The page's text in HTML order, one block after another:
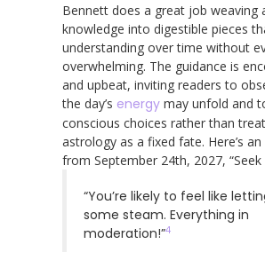
Bennett does a great job weaving
knowledge into digestible pieces
understanding over time without
overwhelming. The guidance is
and upbeat, inviting readers to
the day’s energy may unfold and
conscious choices rather than
astrology as a fixed fate. Here’s
from September 24th, 2027, “Seek
“You’re likely to feel like
some steam. Everything in
moderation!”4